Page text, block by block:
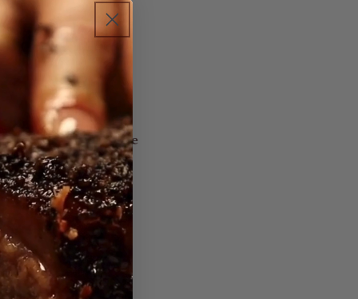
cheese with
Cook the
— buttery,
butter-thyme
minutes.